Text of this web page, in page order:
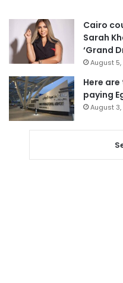
Cairo
Sarah
‘Grand
August
Here
paying
August